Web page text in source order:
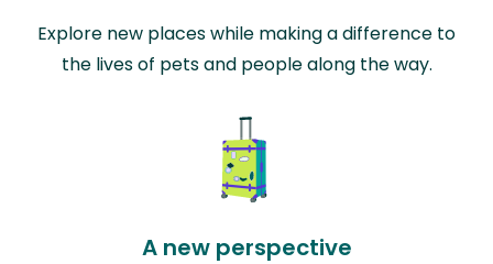
Explore new places while making a difference to
the lives of pets and people along the way.
A new perspective